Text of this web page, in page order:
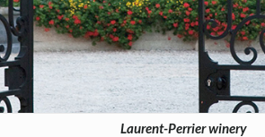
Laurent-Perrier winery